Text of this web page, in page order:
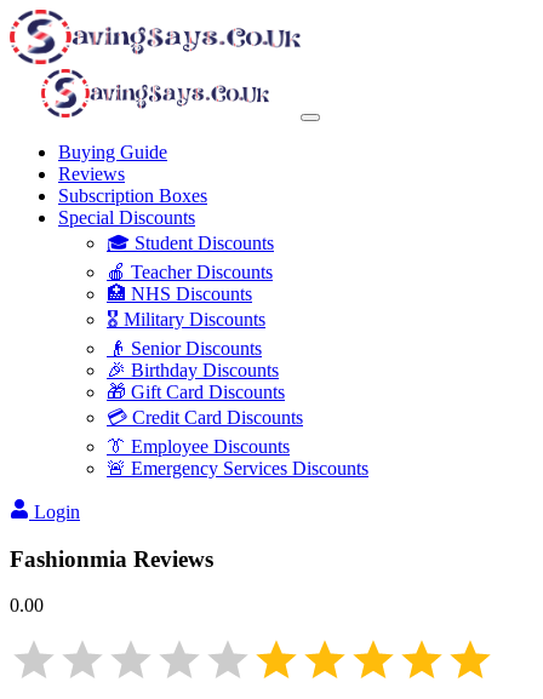
Buying Guide
Reviews
Subscription Boxes
Special Discounts
🎓 Student Discounts
🍎 Teacher Discounts
🏥 NHS Discounts
🎖️ Military Discounts
👴 Senior Discounts
🎉 Birthday Discounts
🎁 Gift Card Discounts
💳 Credit Card Discounts
👔 Employee Discounts
🚨 Emergency Services Discounts
Login
Fashionmia Reviews
0.00